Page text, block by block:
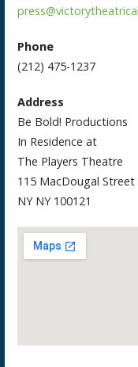
Phone
(212) 475-1237
Address
Be Bold! Productions
In Residence at
The Players Theatre
115 MacDougal Street
NY NY 100121